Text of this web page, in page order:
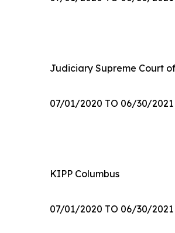
Judiciary Supreme Court
07/01/2020 TO 06/30/2021
KIPP Columbus
07/01/2020 TO 06/30/2021